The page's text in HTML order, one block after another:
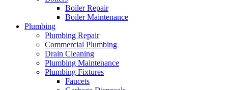
Boiler Repair
Boiler Maintenance
Plumbing
Plumbing Repair
Commercial Plumbing
Drain Cleaning
Plumbing Maintenance
Plumbing Fixtures
Faucets